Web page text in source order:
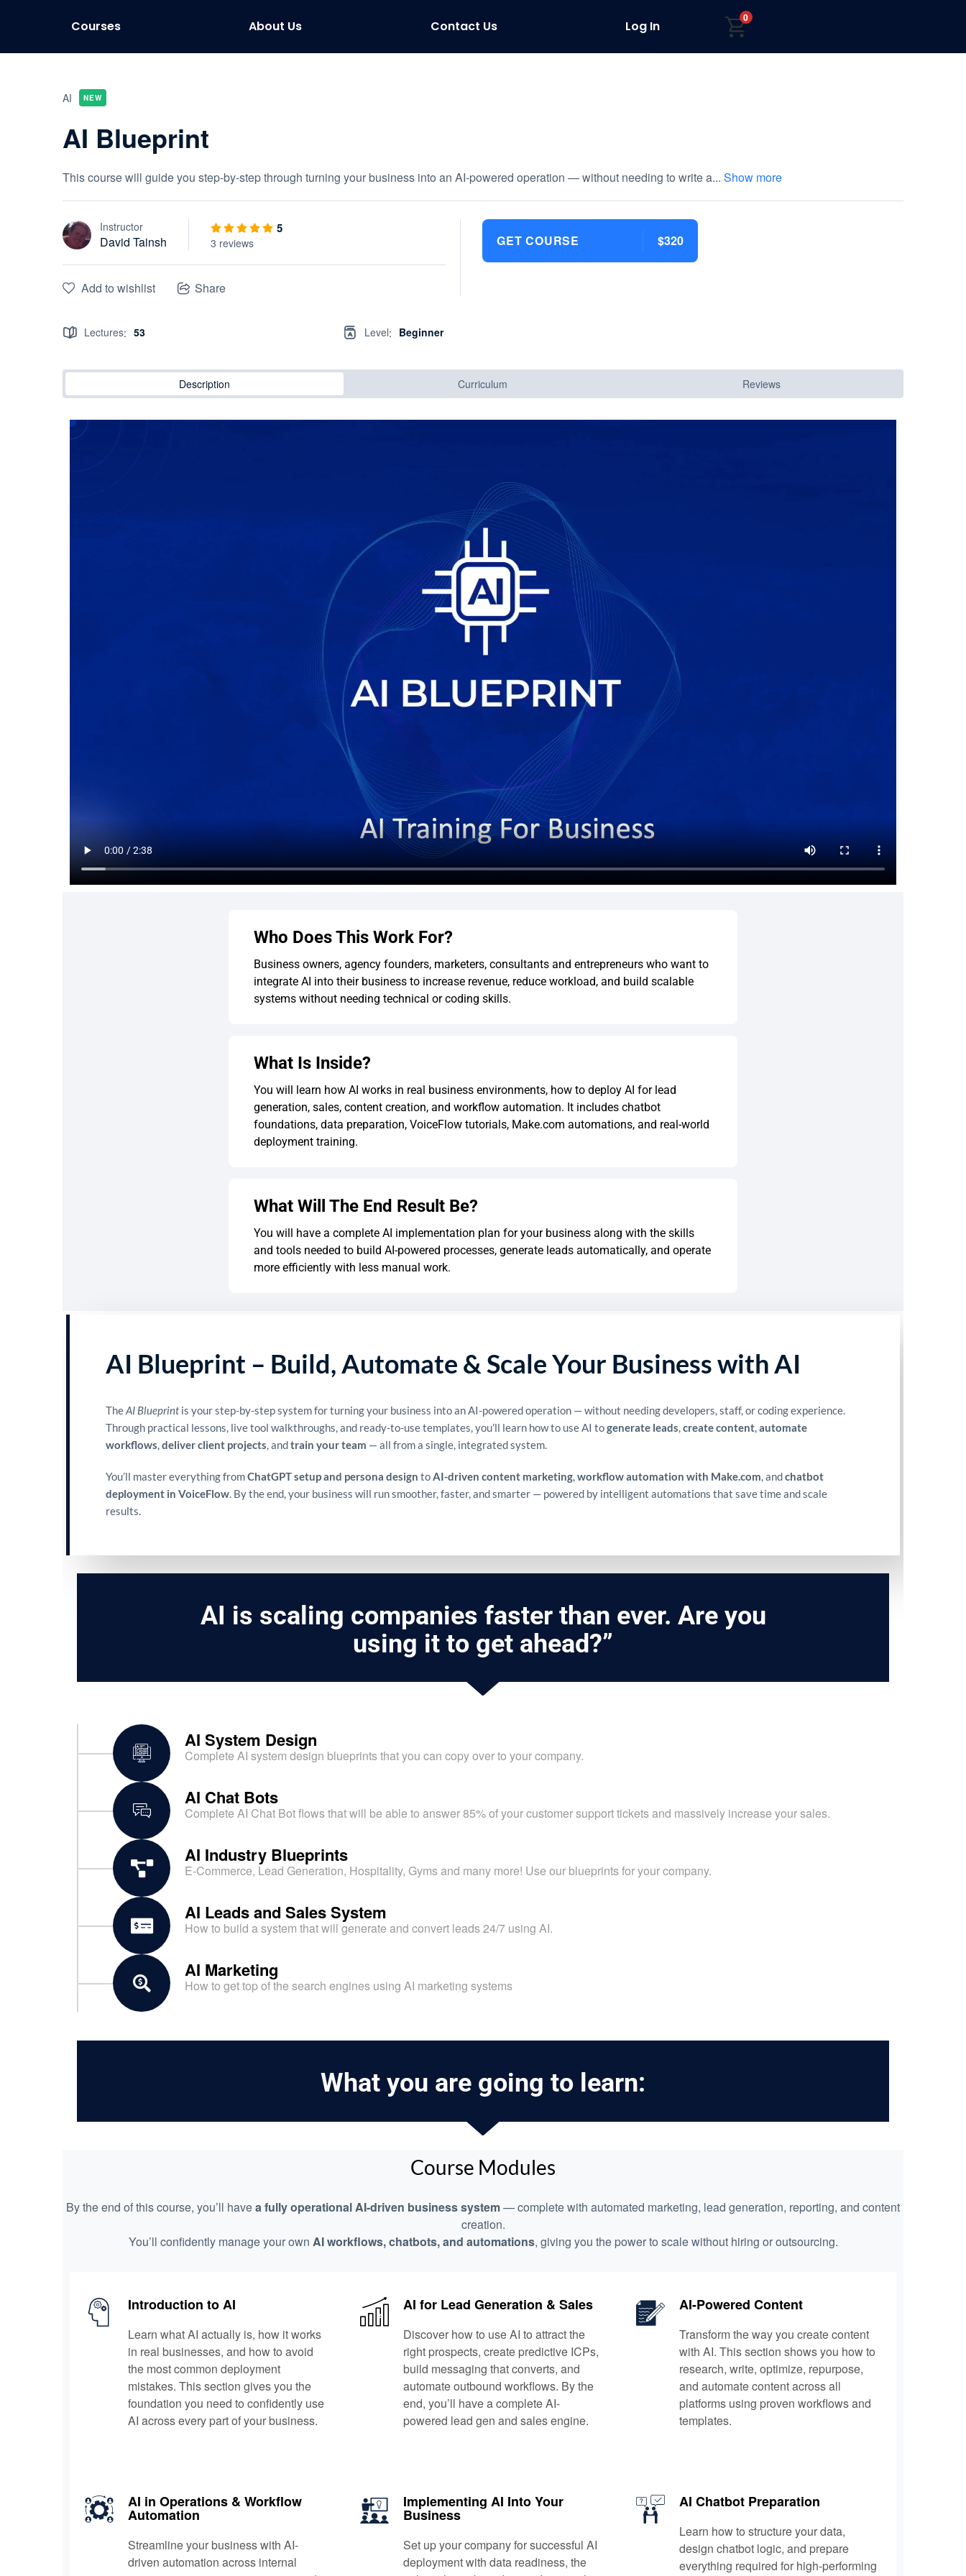
Courses About Us Contact Us Log In
0
AI NEW
AI Blueprint
This course will guide you step-by-step through turning your business into an AI-powered operation — without needing to write a... Show more
Instructor
David Tainsh
5
3 reviews
Add to wishlist Share
GET COURSE $320
Lectures: 53 Level: Beginner
Description Curriculum Reviews
Who Does This Work For?
Business owners, agency founders, marketers, consultants and entrepreneurs who want to
integrate AI into their business to increase revenue, reduce workload, and build scalable
systems without needing technical or coding skills.
What Is Inside?
You will learn how AI works in real business environments, how to deploy AI for lead
generation, sales, content creation, and workflow automation. It includes chatbot
foundations, data preparation, VoiceFlow tutorials, Make.com automations, and real-world
deployment training.
What Will The End Result Be?
You will have a complete AI implementation plan for your business along with the skills
and tools needed to build AI-powered processes, generate leads automatically, and operate
more efficiently with less manual work.
AI Blueprint – Build, Automate & Scale Your Business with AI
TheAI Blueprintis your step-by-step system for turning your business into an AI-powered operation — without needing developers, staff, or coding experience.
Through practical lessons, live tool walkthroughs, and ready-to-use templates, you’ll learn how to use AI togenerate leads,create content,automate
workflows,deliver client projects, andtrain your team — all from a single, integrated system.
You’ll master everything fromChatGPT setup and persona design toAI-driven content marketing,workflow automation with Make.com, andchatbot
deployment in VoiceFlow. By the end, your business will run smoother, faster, and smarter — powered by intelligent automations that save time and scale
results.
AI is scaling companies faster than ever. Are you
using it to get ahead?”
AI System Design
Complete AI system design blueprints that you can copy over to your company.
AI Chat Bots
Complete AI Chat Bot flows that will be able to answer 85% of your customer support tickets and massively increase your sales.
AI Industry Blueprints
E-Commerce, Lead Generation, Hospitality, Gyms and many more! Use our blueprints for your company.
AI Leads and Sales System
How to build a system that will generate and convert leads 24/7 using AI.
AI Marketing
How to get top of the search engines using AI marketing systems
What you are going to learn:
Course Modules
By the end of this course, you’ll havea fully operational AI-driven business system— complete with automated marketing, lead generation, reporting, and content
creation.
You’ll confidently manage your own AI workflows, chatbots, and automations, giving you the power to scale without hiring or outsourcing.
Introduction to AI
Learn what AI actually is, how it works
in real businesses, and how to avoid
the most common deployment
mistakes. This section gives you the
foundation you need to confidently use
AI across every part of your business.
AI for Lead Generation & Sales
Discover how to use AI to attract the
right prospects, create predictive ICPs,
build messaging that converts, and
automate outbound workflows. By the
end, you’ll have a complete AI-
powered lead gen and sales engine.
AI-Powered Content
Transform the way you create content
with AI. This section shows you how to
research, write, optimize, repurpose,
and automate content across all
platforms using proven workflows and
templates.
AI in Operations & Workflow
Automation
Streamline your business with AI-
driven automation across internal
Implementing AI Into Your
Business
Set up your company for successful AI
deployment with data readiness, the
AI Chatbot Preparation
Learn how to structure your data,
design chatbot logic, and prepare
everything required for high-performing